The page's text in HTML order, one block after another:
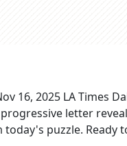
16, 2025 LA Times
letter
puzzle. Ready